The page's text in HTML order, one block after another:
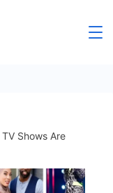
Shows Are